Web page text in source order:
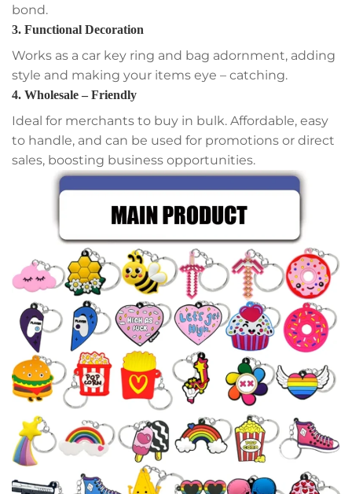
bond.
3. Functional Decoration
Works as a car key ring and bag adornment, adding
style and making your items eye – catching.
4. Wholesale – Friendly
Ideal for merchants to buy in bulk. Affordable, easy
to handle, and can be used for promotions or direct
sales, boosting business opportunities.